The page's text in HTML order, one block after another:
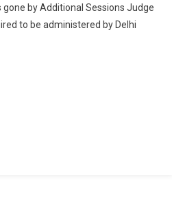
by Additional Sessions Judge
to be administered by Delhi